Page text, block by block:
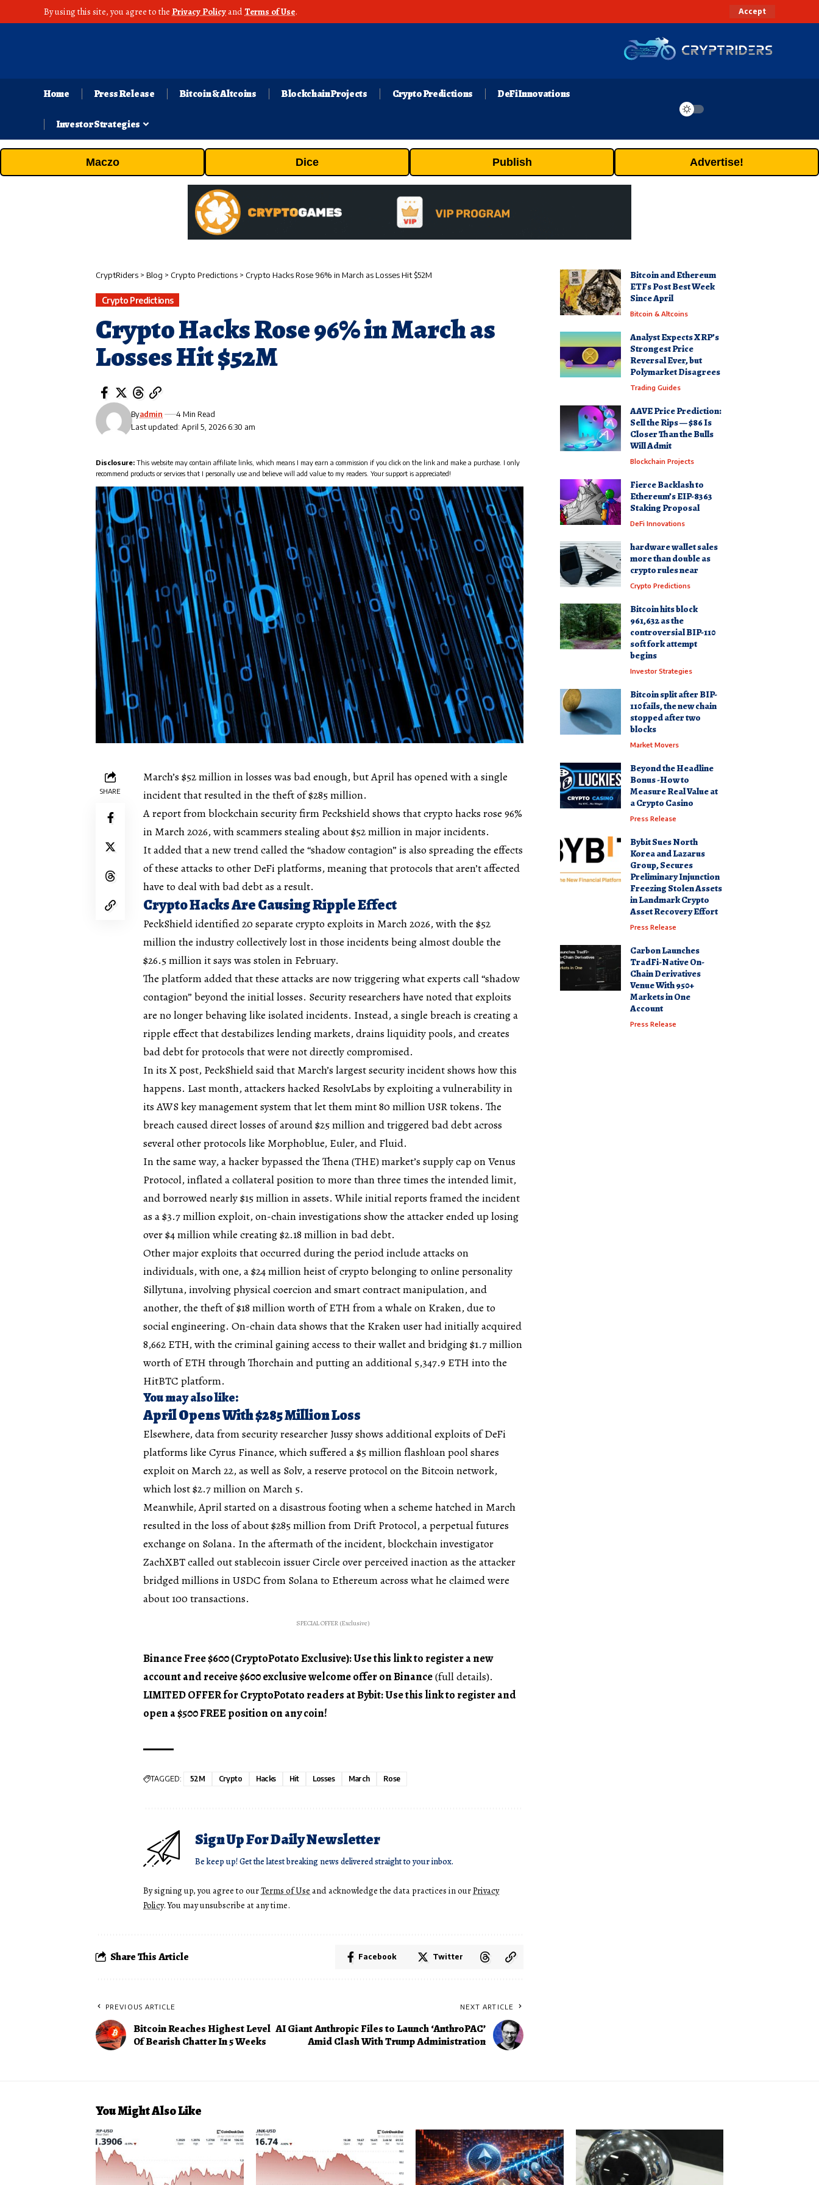
By using this site, you agree to the Privacy Policy andTerms of Use. Accept
Home Press Release Bitcoin & Altcoins Blockchain Projects Crypto Predictions DeFi Innovations
Investor Strategies
Maczo Dice Publish Advertise!
CryptRiders > Blog > Crypto Predictions > Crypto Hacks Rose 96% in March as Losses Hit $52M
Crypto Predictions
Crypto Hacks Rose 96% in March as
Losses Hit $52M
Last updated: April 5, 2026 6:30 am
Byadmin 4 Min Read
Disclosure: This website may contain affiliate links, which means I may earn a commission if you click on the link and make a purchase. I only
recommend products or services that I personally use and believe will add value to my readers. Your support is appreciated!
SHARE
March’s $52 million in losses was bad enough, but April has opened with a single
incident that resulted in the theft of $285 million.
A report from blockchain security firm Peckshield shows that crypto hacks rose 96%
in March 2026, with scammers stealing about $52 million in major incidents.
It added that a new trend called the “shadow contagion” is also spreading the effects
of these attacks to other DeFi platforms, meaning that protocols that aren’t affected
have to deal with bad debt as a result.
Crypto Hacks Are Causing Ripple Effect
PeckShield identified 20 separate crypto exploits in March 2026, with the $52
million the industry collectively lost in those incidents being almost double the
$26.5 million it says was stolen in February.
The platform added that these attacks are now triggering what experts call “shadow
contagion” beyond the initial losses. Security researchers have noted that exploits
are no longer behaving like isolated incidents. Instead, a single breach is creating a
ripple effect that destabilizes lending markets, drains liquidity pools, and creates
bad debt for protocols that were not directly compromised.
In its X post, PeckShield said that March’s largest security incident shows how this
happens. Last month, attackers hacked ResolvLabs by exploiting a vulnerability in
its AWS key management system that let them mint 80 million USR tokens. The
breach caused direct losses of around $25 million and triggered bad debt across
several other protocols like Morphoblue, Euler, and Fluid.
In the same way, a hacker bypassed the Thena (THE) market’s supply cap on Venus
Protocol, inflated a collateral position to more than three times the intended limit,
and borrowed nearly $15 million in assets. While initial reports framed the incident
as a $3.7 million exploit, on-chain investigations show the attacker ended up losing
over $4 million while creating $2.18 million in bad debt.
Other major exploits that occurred during the period include attacks on
individuals, with one, a $24 million heist of crypto belonging to online personality
Sillytuna, involving physical coercion and smart contract manipulation, and
another, the theft of $18 million worth of ETH from a whale on Kraken, due to
social engineering. On-chain data shows that the Kraken user had initially acquired
8,662 ETH, with the criminal gaining access to their wallet and bridging $1.7 million
worth of ETH through Thorchain and putting an additional 5,347.9 ETH into the
HitBTC platform.
You may also like:
April Opens With $285 Million Loss
Elsewhere, data from security researcher Jussy shows additional exploits of DeFi
platforms like Cyrus Finance, which suffered a $5 million flashloan pool shares
exploit on March 22, as well as Solv, a reserve protocol on the Bitcoin network,
which lost $2.7 million on March 5.
Meanwhile, April started on a disastrous footing when a scheme hatched in March
resulted in the loss of about $285 million from Drift Protocol, a perpetual futures
exchange on Solana. In the aftermath of the incident, blockchain investigator
ZachXBT called out stablecoin issuer Circle over perceived inaction as the attacker
bridged millions in USDC from Solana to Ethereum across what he claimed were
about 100 transactions.
SPECIAL OFFER (Exclusive)
Binance Free $600 (CryptoPotato Exclusive): Use this link to register a new
account and receive $600 exclusive welcome offer on Binance(full details).
LIMITED OFFER for CryptoPotato readers at Bybit: Use this link to register and
open a $500 FREE position on any coin!
TAGGED: 52M Crypto Hacks Hit Losses March Rose
Sign Up For Daily Newsletter
Be keep up! Get the latest breaking news delivered straight to your inbox.
By signing up, you agree to ourTerms of Use and acknowledge the data practices in ourPrivacy
Policy. You may unsubscribe at any time.
Share This Article Facebook Twitter
PREVIOUS ARTICLE
Bitcoin Reaches Highest Level
Of Bearish Chatter In 5 Weeks
NEXT ARTICLE
AI Giant Anthropic Files to Launch ‘AnthroPAC’
Amid Clash With Trump Administration
Bitcoin and Ethereum
ETFs Post Best Week
Since April
Bitcoin & Altcoins
Analyst Expects XRP’s
Strongest Price
Reversal Ever, but
Polymarket Disagrees
Trading Guides
AAVE Price Prediction:
Sell the Rips — $86 Is
Closer Than the Bulls
Will Admit
Blockchain Projects
Fierce Backlash to
Ethereum’s EIP-8363
Staking Proposal
DeFi Innovations
hardware wallet sales
more than double as
crypto rules near
Crypto Predictions
Bitcoin hits block
961,632 as the
controversial BIP-110
soft fork attempt
begins
Investor Strategies
Bitcoin split after BIP-
110 fails, the new chain
stopped after two
blocks
Market Movers
Beyond the Headline
Bonus -How to
Measure Real Value at
a Crypto Casino
Press Release
Bybit Sues North
Korea and Lazarus
Group, Secures
Preliminary Injunction
Freezing Stolen Assets
in Landmark Crypto
Asset Recovery Effort
Press Release
Carbon Launches
TradFi-Native On-
Chain Derivatives
Venue With 950+
Markets in One
Account
Press Release
You Might Also Like